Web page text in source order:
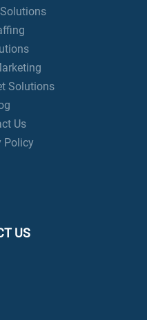
Solutions
Us
Policy
US